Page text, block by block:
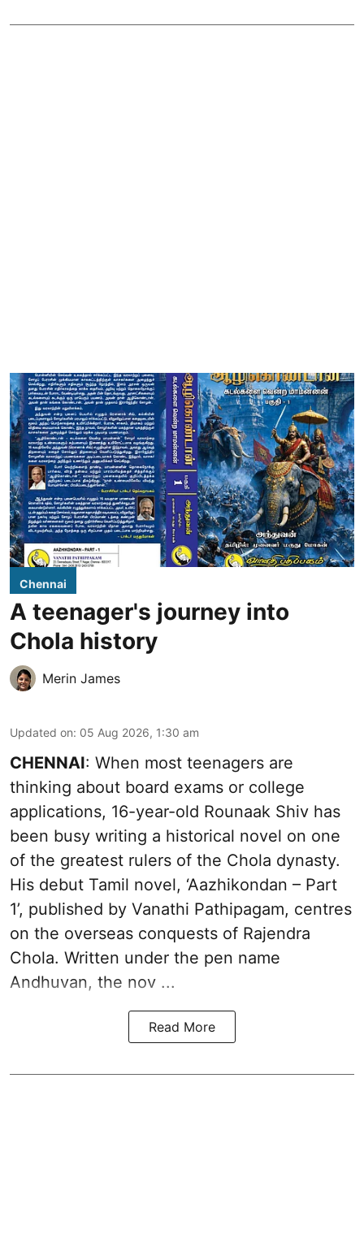
Chennai
A teenager's journey into
Chola history
Merin James
Updated on: 05 Aug 2026, 1:30 am
CHENNAI: When most teenagers are
thinking about board exams or college
applications, 16-year-old Rounaak Shiv has
been busy writing a historical novel on one
of the greatest rulers of the Chola dynasty.
His debut Tamil novel, ‘Aazhikondan – Part
1’, published by Vanathi Pathipagam, centres
on the overseas conquests of Rajendra
Chola. Written under the pen name
Andhuvan, the nov ...
Read More